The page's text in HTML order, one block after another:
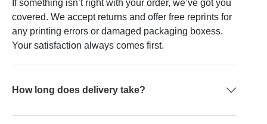
If something isn’t right with your order, we’ve got you
covered. We accept returns and offer free reprints for
any printing errors or damaged packaging boxess.
Your satisfaction always comes first.
How long does delivery take?